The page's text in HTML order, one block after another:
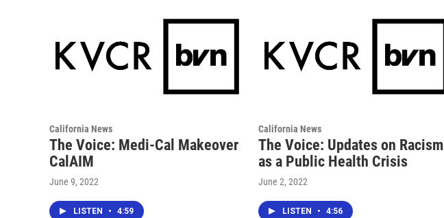
California News
The Voice: Medi-Cal Makeover
CalAIM
June 9, 2022
LISTEN • 4:59
California News
The Voice: Updates on Racism
as a Public Health Crisis
June 2, 2022
LISTEN • 4:56